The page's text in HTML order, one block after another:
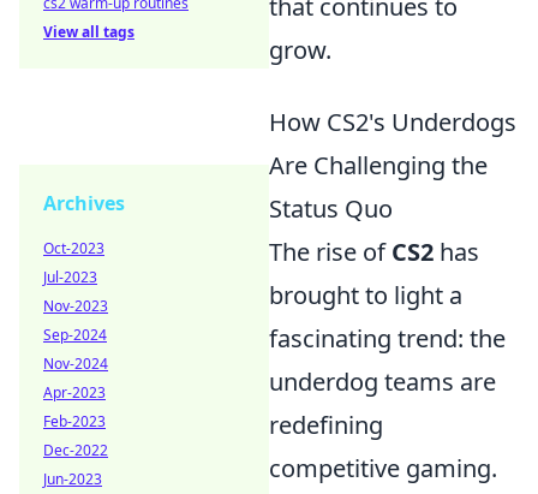
that continues to
grow.
How CS2's Underdogs
Are Challenging the
Status Quo
The rise ofCS2 has
brought to light a
fascinating trend: the
underdog teams are
redefining
competitive gaming.
View all tags
Archives
Oct-2023
Jul-2023
Nov-2023
Sep-2024
Nov-2024
Apr-2023
Feb-2023
Dec-2022
Jun-2023